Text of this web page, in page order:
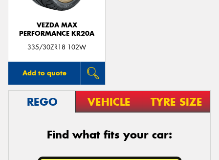
VEZDA MAX
PERFORMANCE KR20A
335/30ZR18 102W
Add to quote
REGO VEHICLE TYRE SIZE
Find what fits your car: